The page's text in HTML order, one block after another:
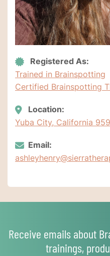
Registered As:
Trained in Brainspotting
Certified Brainspotting
Location:
Yuba City, California
Email:
Receive emails about
trainings,